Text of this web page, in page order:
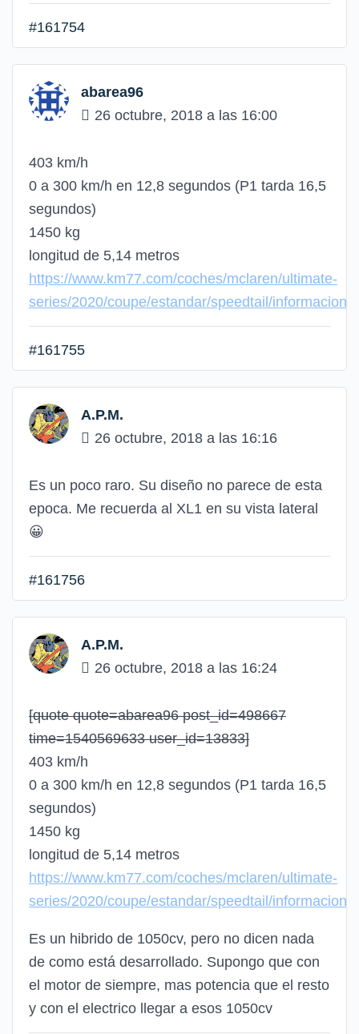
#161754
abarea96
26 octubre, 2018 a las 16:00
403 km/h
0 a 300 km/h en 12,8 segundos (P1 tarda 16,5
segundos)
1450 kg
longitud de 5,14 metros
https://www.km77.com/coches/mclaren/ultimate-
series/2020/coupe/estandar/speedtail/informacion
#161755
A.P.M.
26 octubre, 2018 a las 16:16
Es un poco raro. Su diseño no parece de esta
epoca. Me recuerda al XL1 en su vista lateral
😀
#161756
A.P.M.
26 octubre, 2018 a las 16:24
[quote quote=abarea96 post_id=498667
time=1540569633 user_id=13833]
403 km/h
0 a 300 km/h en 12,8 segundos (P1 tarda 16,5
segundos)
1450 kg
longitud de 5,14 metros
https://www.km77.com/coches/mclaren/ultimate-
series/2020/coupe/estandar/speedtail/informacion
Es un hibrido de 1050cv, pero no dicen nada
de como está desarrollado. Supongo que con
el motor de siempre, mas potencia que el resto
y con el electrico llegar a esos 1050cv